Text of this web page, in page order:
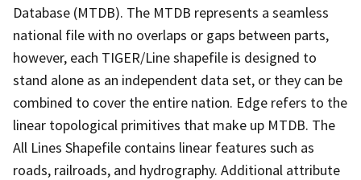
Database (MTDB). The MTDB represents a seamless
national file with no overlaps or gaps between parts,
however, each TIGER/Line shapefile is designed to
stand alone as an independent data set, or they can be
combined to cover the entire nation. Edge refers to the
linear topological primitives that make up MTDB. The
All Lines Shapefile contains linear features such as
roads, railroads, and hydrography. Additional attribute